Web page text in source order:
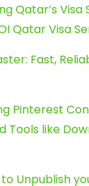
Qatar’s Visa
Qatar Visa
Fast,
Pinterest
Tools like
to Unpublish